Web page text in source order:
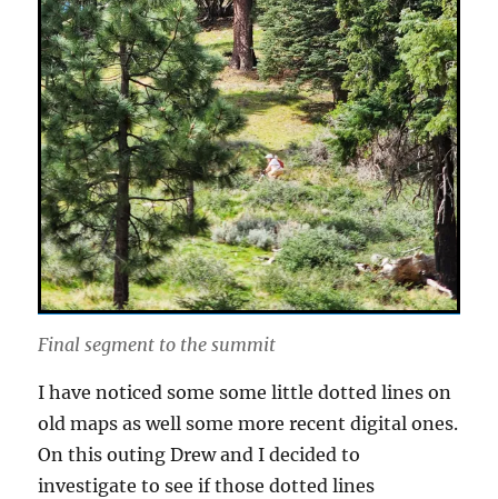
Final segment to the summit
I have noticed some some little dotted lines on
old maps as well some more recent digital ones.
On this outing Drew and I decided to
investigate to see if those dotted lines